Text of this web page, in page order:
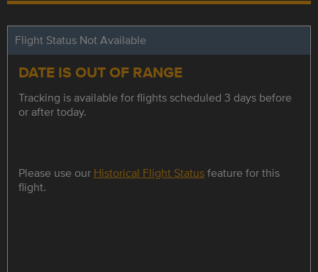
Flight Status Not Available
DATE IS OUT OF RANGE
Tracking is available for flights scheduled 3 days before
or after today.
Please use our Historical Flight Statusfeature for this
flight.